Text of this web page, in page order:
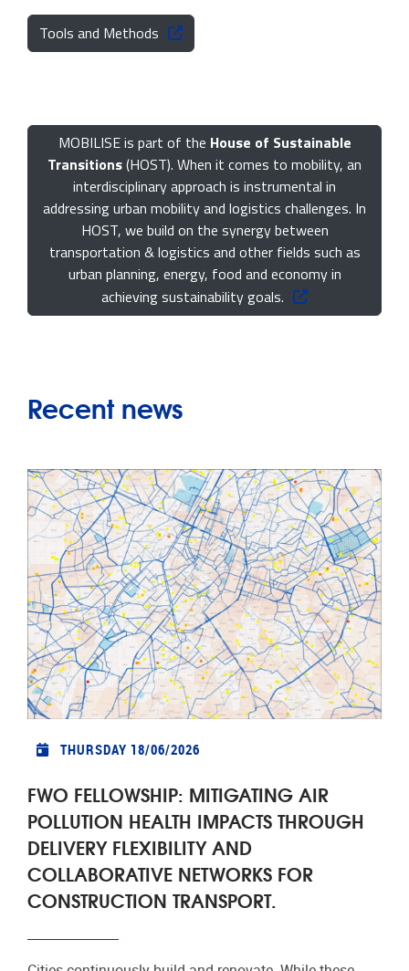
Tools and Methods
MOBILISE is part of the House of Sustainable
Transitions(HOST). When it comes to mobility, an
interdisciplinary approach is instrumental in
addressing urban mobility and logistics challenges. In
HOST, we build on the synergy between
transportation & logistics and other fields such as
urban planning, energy, food and economy in
achieving sustainability goals.
Recent news
THURSDAY 18/06/2026
FWO FELLOWSHIP: MITIGATING AIR
POLLUTION HEALTH IMPACTS THROUGH
DELIVERY FLEXIBILITY AND
COLLABORATIVE NETWORKS FOR
CONSTRUCTION TRANSPORT.